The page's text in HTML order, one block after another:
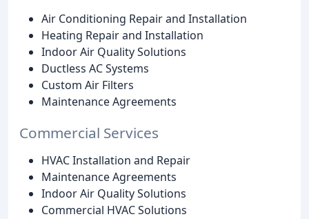
Air Conditioning Repair and Installation
Heating Repair and Installation
Indoor Air Quality Solutions
Ductless AC Systems
Custom Air Filters
Maintenance Agreements
Commercial Services
HVAC Installation and Repair
Maintenance Agreements
Indoor Air Quality Solutions
Commercial HVAC Solutions